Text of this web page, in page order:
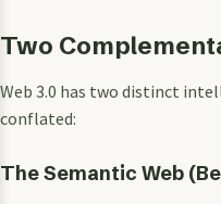
Two
Web 3.0 has two distinct
conflated:
The Semantic Web